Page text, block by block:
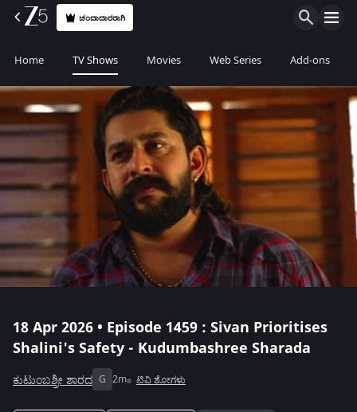
ಚಂದಾದಾರರಾಗಿ
Home TV Shows Movies Web Series Add-ons
18 Apr 2026 • Episode 1459 : Sivan Prioritises
Shalini's Safety - Kudumbashree Sharada
ಕುಟುಂಬಶ್ರೀ ಶಾರದ G 2m ಟಿವಿ ಶೋಗಳು